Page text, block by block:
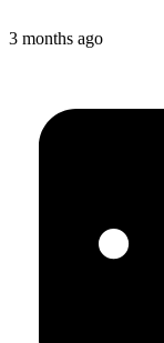
3 months ago